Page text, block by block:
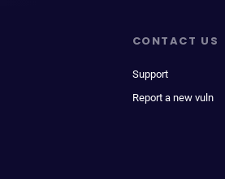
CONTACT US
Support
Report a new vuln